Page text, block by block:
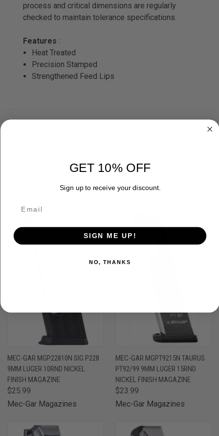
process and critical dimensions are regularly
checked to maintain tolerance specifications.
Features :
Heat Treated
Precision Stamped
Strengthened Feed Lips
RELATED PRODUCTS
MEC-GAR MGP22810N SIG P228
9MM LUGER 10RND NICKEL
FINISH MAGAZINE
$25.99
Mec-Gar Magazines
MEC-GAR MGPT9215N TAURUS
PT92/99 9MM LUGER 15RND
NICKEL FINISH MAGAZINE
$23.99
Mec-Gar Magazines
GET 10% OFF
Sign up to receive your discount.
SIGN ME UP!
NO, THANKS